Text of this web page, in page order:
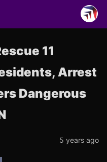
11
Arrest
Dangerous
5 years ago